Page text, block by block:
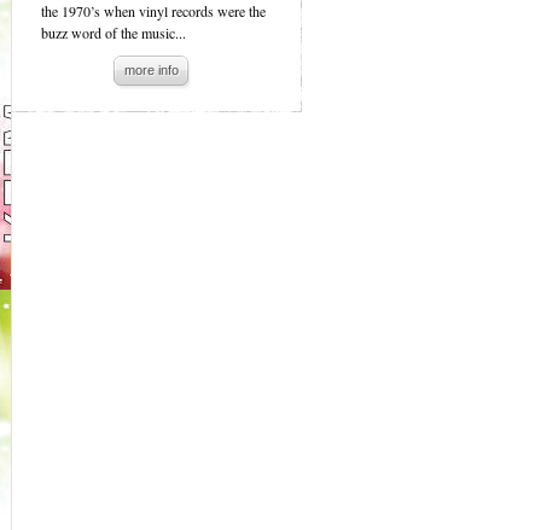
the 1970’s when vinyl records were the
buzz word of the music...
more info